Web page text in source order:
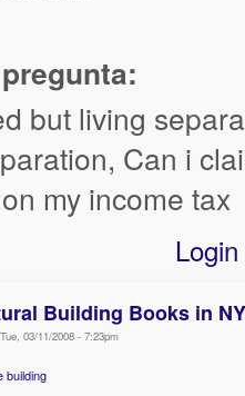
but living
Can i
my income tax
Login
Building Books in
03/11/2008 - 7:23pm
building